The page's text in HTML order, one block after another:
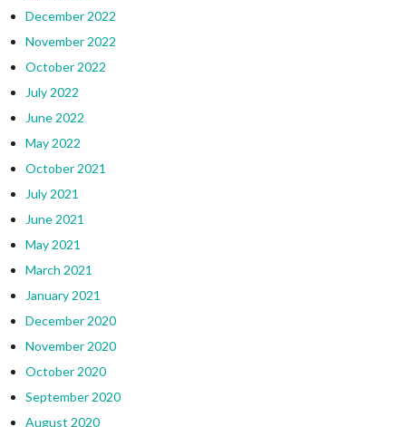
December 2022
November 2022
October 2022
July 2022
June 2022
May 2022
October 2021
July 2021
June 2021
May 2021
March 2021
January 2021
December 2020
November 2020
October 2020
September 2020
August 2020